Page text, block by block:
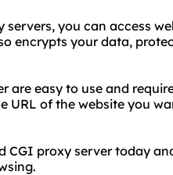
servers, you can access
encrypts your data,
are easy to use and
URL of the website you
CGI proxy server today